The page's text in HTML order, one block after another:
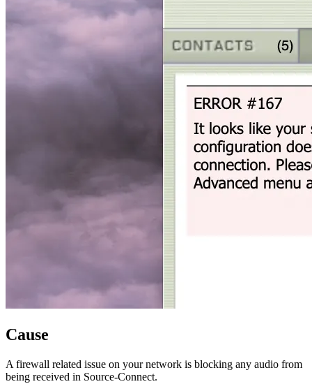
Cause
A firewall related issue on your network is blocking any audio from
being received in Source-Connect.